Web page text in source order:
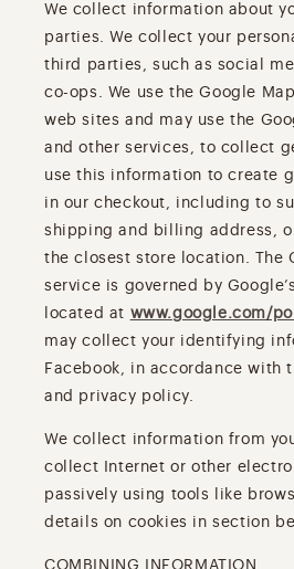
We collect information about
parties. We collect your
third parties, such as social
co-ops. We use the Google
web sites and may use the
and other services, to collect
use this information to create
in our checkout, including to
shipping and billing address,
the closest store location. The
service is governed by
located at www.google.com/
may collect your identifying
Facebook, in accordance with
and privacy policy.
We collect information from
collect Internet or other
passively using tools like
details on cookies in section
COMBINING INFORMATION